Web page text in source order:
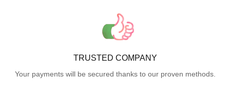
TRUSTED COMPANY
Your payments will be secured thanks to our proven methods.